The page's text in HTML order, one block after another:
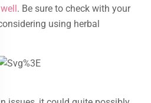
. Be sure to check with your
using herbal